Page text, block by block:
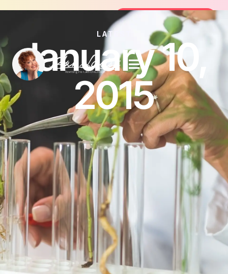
Join the FREE 14-Day Summer Fat
Join the Challenge
LATEST
January 10,
2015